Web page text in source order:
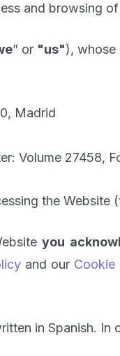
and browsing
” or "us"), whose
Madrid
Volume 27458,
the Website
you
and our Cookie
in Spanish.